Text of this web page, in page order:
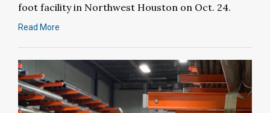
foot facility in Northwest Houston on Oct. 24.
Read More